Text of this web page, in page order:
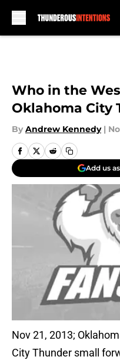
Who in the
Oklahoma City
By Andrew Kennedy |
Add us
Nov 21, 2013;
City Thunder small